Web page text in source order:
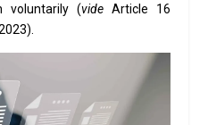
voluntarily (videArticle 16